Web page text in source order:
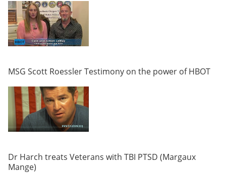
MSG Scott Roessler Testimony on the power of HBOT
Dr Harch treats Veterans with TBI PTSD (Margaux
Mange)